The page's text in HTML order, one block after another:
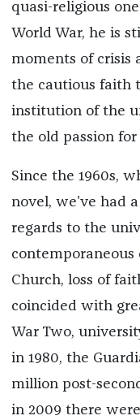
quasi-religious
World War, he is
moments of crisis
the cautious faith
institution of the
the old passion
Since the 1960s,
novel, we’ve had
regards to the
Church, loss of
coincided with
War Two,
in 1980, the
million post-
in 2009 there